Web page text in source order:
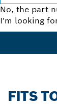
No, the part
I'm looking
FITS